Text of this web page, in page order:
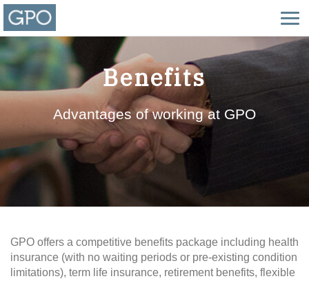
Benefits
Advantages of working at GPO
GPO offers a competitive benefits package including health
insurance (with no waiting periods or pre-existing condition
limitations), term life insurance, retirement benefits, flexible